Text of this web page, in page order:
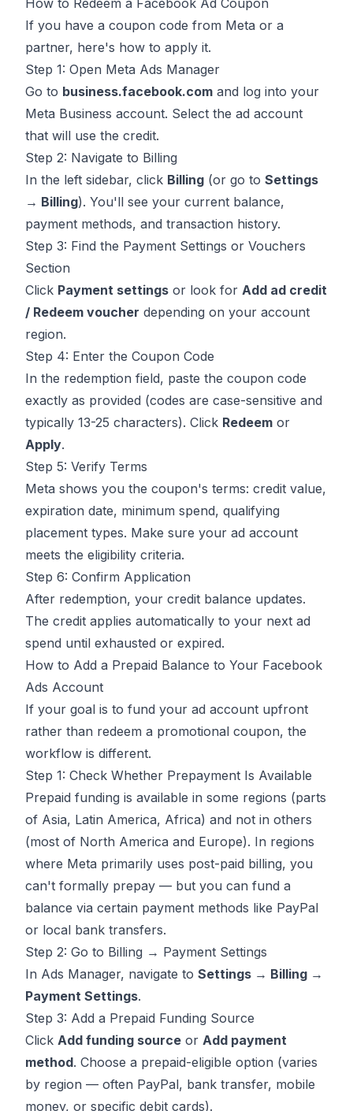
How to Redeem a Facebook Ad Coupon
If you have a coupon code from Meta or a
partner, here's how to apply it.
Step 1: Open Meta Ads Manager
Go to business.facebook.com and log into your
Meta Business account. Select the ad account
that will use the credit.
Step 2: Navigate to Billing
In the left sidebar, click Billing (or go to Settings
→ Billing). You'll see your current balance,
payment methods, and transaction history.
Step 3: Find the Payment Settings or Vouchers
Section
Click Payment settings or look for Add ad credit
/ Redeem voucher depending on your account
region.
Step 4: Enter the Coupon Code
In the redemption field, paste the coupon code
exactly as provided (codes are case-sensitive and
typically 13-25 characters). Click Redeem or
Apply.
Step 5: Verify Terms
Meta shows you the coupon's terms: credit value,
expiration date, minimum spend, qualifying
placement types. Make sure your ad account
meets the eligibility criteria.
Step 6: Confirm Application
After redemption, your credit balance updates.
The credit applies automatically to your next ad
spend until exhausted or expired.
How to Add a Prepaid Balance to Your Facebook
Ads Account
If your goal is to fund your ad account upfront
rather than redeem a promotional coupon, the
workflow is different.
Step 1: Check Whether Prepayment Is Available
Prepaid funding is available in some regions (parts
of Asia, Latin America, Africa) and not in others
(most of North America and Europe). In regions
where Meta primarily uses post-paid billing, you
can't formally prepay — but you can fund a
balance via certain payment methods like PayPal
or local bank transfers.
Step 2: Go to Billing → Payment Settings
In Ads Manager, navigate to Settings → Billing →
Payment Settings.
Step 3: Add a Prepaid Funding Source
Click Add funding source or Add payment
method. Choose a prepaid-eligible option (varies
by region — often PayPal, bank transfer, mobile
money, or specific debit cards).